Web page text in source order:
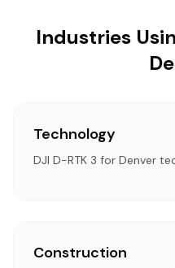
Industries
Technology
DJI D-RTK 3 for Denver
Construction